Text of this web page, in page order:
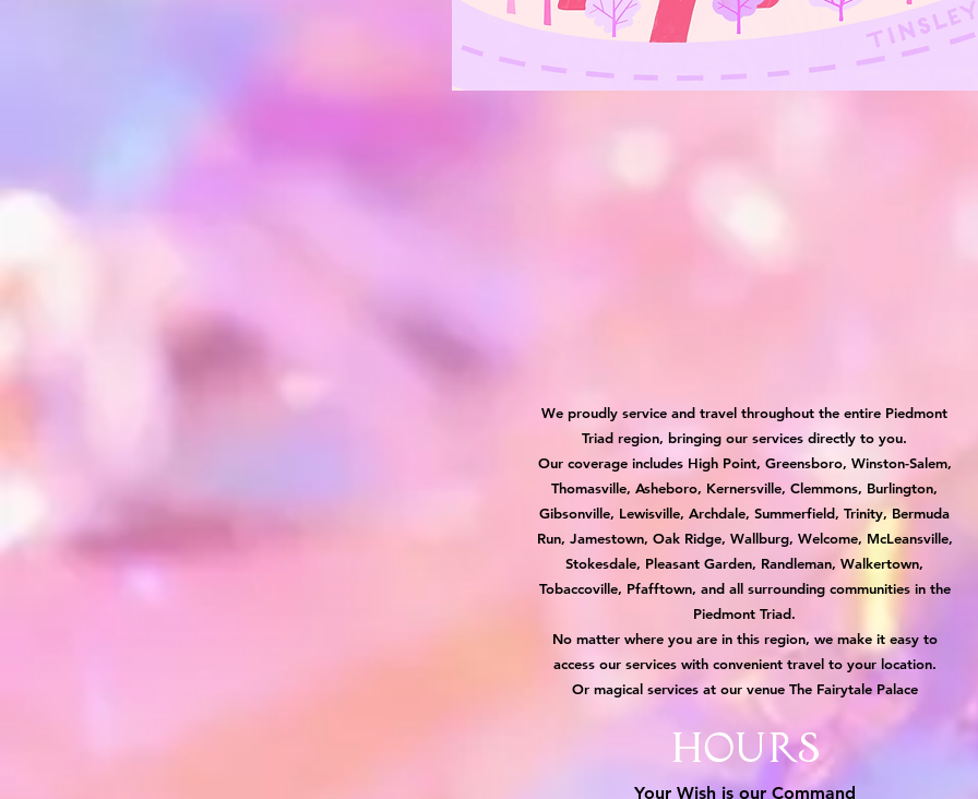
We proudly service and travel throughout the entire Piedmont
Triad region, bringing our services directly to you.
Our coverage includes High Point, Greensboro, Winston-Salem,
Thomasville, Asheboro, Kernersville, Clemmons, Burlington,
Gibsonville, Lewisville, Archdale, Summerfield, Trinity, Bermuda
Run, Jamestown, Oak Ridge, Wallburg, Welcome, McLeansville,
Stokesdale, Pleasant Garden, Randleman, Walkertown,
Tobaccoville, Pfafftown, and all surrounding communities in the
Piedmont Triad.
No matter where you are in this region, we make it easy to
access our services with convenient travel to your location.
Or magical services at our venue The Fairytale Palace
Hours
Your Wish is our Command